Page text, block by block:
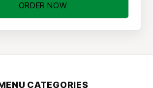
ORDER NOW
CATEGORIES